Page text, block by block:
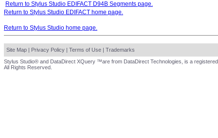
Return to Stylus Studio EDIFACT D94B Segments page.
Return to Stylus Studio EDIFACT home page.
Return to Stylus Studio home page.
Site Map | Privacy Policy | Terms of Use | Trademarks
Stylus Studio® and DataDirect XQuery ™are from DataDirect Technologies, is a
All Rights Reserved.